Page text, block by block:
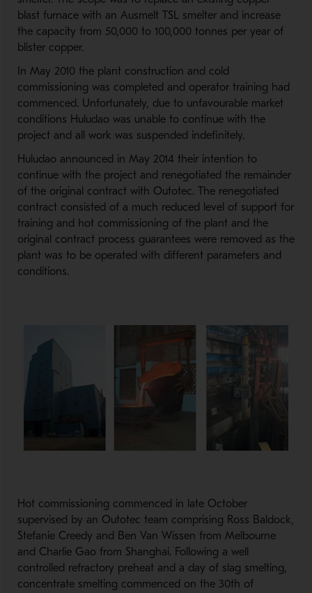
blast furnace with an Ausmelt TSL smelter and increase
the capacity from 50,000 to 100,000 tonnes per year of
blister copper.
In May 2010 the plant construction and cold
commissioning was completed and operator training had
commenced. Unfortunately, due to unfavourable market
conditions Huludao was unable to continue with the
project and all work was suspended indefinitely.
Huludao announced in May 2014 their intention to
continue with the project and renegotiated the remainder
of the original contract with Outotec. The renegotiated
contract consisted of a much reduced level of support for
training and hot commissioning of the plant and the
original contract process guarantees were removed as the
plant was to be operated with different parameters and
conditions.
Hot commissioning commenced in late October
supervised by an Outotec team comprising Ross Baldock,
Stefanie Creedy and Ben Van Wissen from Melbourne
and Charlie Gao from Shanghai. Following a well
controlled refractory preheat and a day of slag smelting,
concentrate smelting commenced on the 30th of